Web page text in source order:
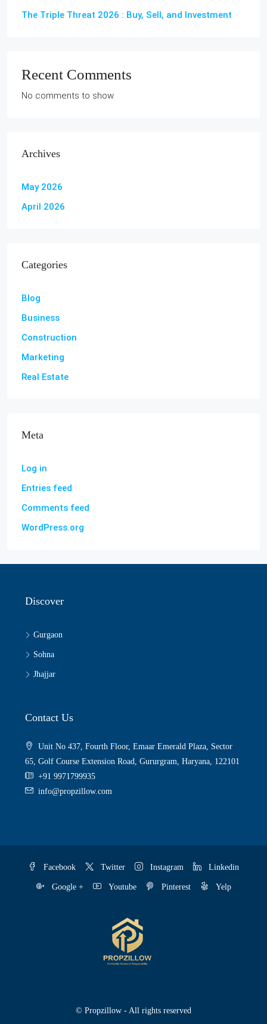
The Triple Threat 2026 : Buy, Sell, and Investment
Recent Comments
No comments to show.
Archives
May 2026
April 2026
Categories
Blog
Business
Construction
Marketing
Real Estate
Meta
Log in
Entries feed
Comments feed
WordPress.org
Discover
Gurgaon
Sohna
Jhajjar
Contact Us
Unit No 437, Fourth Floor, Emaar Emerald Plaza, Sector
65, Golf Course Extension Road, Gururgram, Haryana, 122101
+91 9971799935
info@propzillow.com
Facebook Twitter Instagram Linkedin
Google + Youtube Pinterest Yelp
© Propzillow - All rights reserved